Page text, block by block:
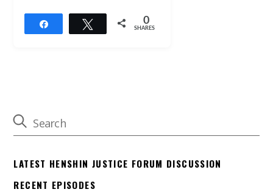
Tweet 0
SHARES
LATEST HENSHIN JUSTICE FORUM DISCUSSION
RECENT EPISODES